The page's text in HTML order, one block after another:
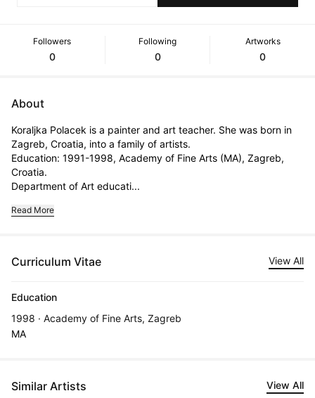
Followers
0
Following
0
Artworks
0
About
Koraljka Polacek is a painter and art teacher. She was born in
Zagreb, Croatia, into a family of artists.
Education: 1991-1998, Academy of Fine Arts (MA), Zagreb,
Croatia.
Department of Art educati...
Read More
Curriculum Vitae View All
Education
1998 · Academy of Fine Arts, Zagreb
MA
Similar Artists View All